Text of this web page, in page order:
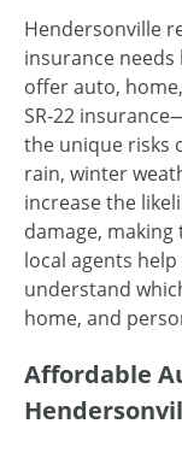
Hendersonville
insurance needs
offer auto,
SR-22
the unique risks
rain, winter
increase the
damage,
local agents
understand
home, and
Affordable